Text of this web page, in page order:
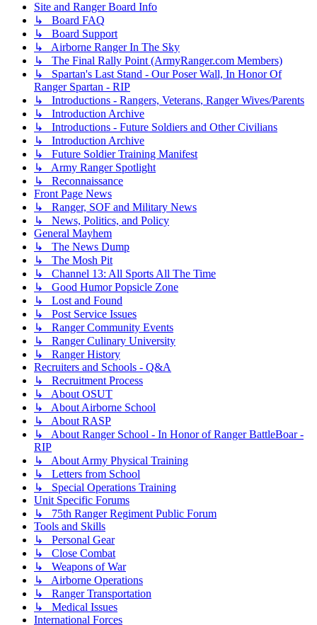
Site and Ranger Board Info
↳ Board FAQ
↳ Board Support
↳ Airborne Ranger In The Sky
↳ The Final Rally Point (ArmyRanger.com Members)
↳ Spartan's Last Stand - Our Poser Wall, In Honor Of
Ranger Spartan - RIP
↳ Introductions - Rangers, Veterans, Ranger Wives/Parents
↳ Introduction Archive
↳ Introductions - Future Soldiers and Other Civilians
↳ Introduction Archive
↳ Future Soldier Training Manifest
↳ Army Ranger Spotlight
↳ Reconnaissance
Front Page News
↳ Ranger, SOF and Military News
↳ News, Politics, and Policy
General Mayhem
↳ The News Dump
↳ The Mosh Pit
↳ Channel 13: All Sports All The Time
↳ Good Humor Popsicle Zone
↳ Lost and Found
↳ Post Service Issues
↳ Ranger Community Events
↳ Ranger Culinary University
↳ Ranger History
Recruiters and Schools - Q&A
↳ Recruitment Process
↳ About OSUT
↳ About Airborne School
↳ About RASP
↳ About Ranger School - In Honor of Ranger BattleBoar -
RIP
↳ About Army Physical Training
↳ Letters from School
↳ Special Operations Training
Unit Specific Forums
↳ 75th Ranger Regiment Public Forum
Tools and Skills
↳ Personal Gear
↳ Close Combat
↳ Weapons of War
↳ Airborne Operations
↳ Ranger Transportation
↳ Medical Issues
International Forces